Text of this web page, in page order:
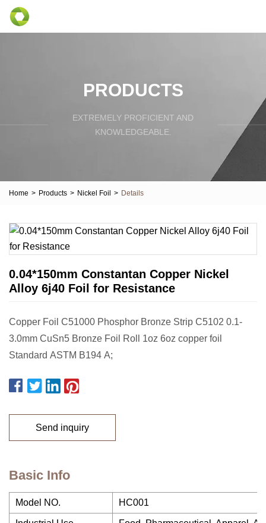
PRODUCTS
EXTREMELY PROFICIENT AND
KNOWLEDGEABLE.
Home > Products > Nickel Foil > Details
0.04*150mm Constantan Copper Nickel
Alloy 6j40 Foil for Resistance
Copper Foil C51000 Phosphor Bronze Strip C5102 0.1-
3.0mm CuSn5 Bronze Foil Roll 1oz 6oz copper foil
Standard ASTM B194 A;
Send inquiry
Basic Info
Model NO. HC001